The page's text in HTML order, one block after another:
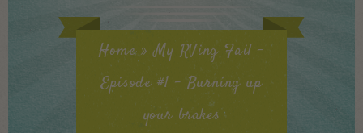
Home»My RVing Fail –
Episode #1 – Burning up
your brakes